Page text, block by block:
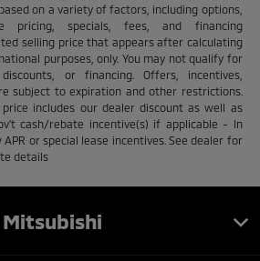
on a variety of factors, including options,
pricing, specials, fees, and financing
selling price that appears after calculating
purposes, only. You may not qualify for
or financing. Offers, incentives,
subject to expiration and other restrictions.
includes our dealer discount as well as
cash/rebate incentive(s) if applicable - In
or special lease incentives. See dealer for
details
Mitsubishi